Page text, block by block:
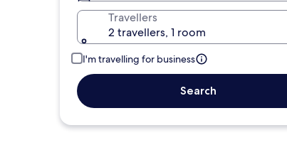
Travellers
2 travellers, 1 room
I'm travelling for business
Search